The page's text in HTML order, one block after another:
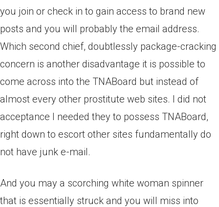
you join or check in to gain access to brand new
posts and you will probably the email address.
Which second chief, doubtlessly package-cracking
concern is another disadvantage it is possible to
come across into the TNABoard but instead of
almost every other prostitute web sites. I did not
acceptance I needed they to possess TNABoard,
right down to escort other sites fundamentally do
not have junk e-mail.
And you may a scorching white woman spinner
that is essentially struck and you will miss into